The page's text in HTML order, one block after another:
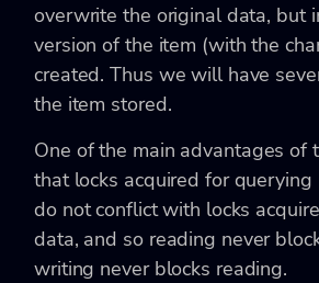
overwrite the original data, but
version of the item (with the
created. Thus we will have
the item stored.
One of the main advantages of
that locks acquired for
do not conflict with locks
data, and so reading never
writing never blocks reading.